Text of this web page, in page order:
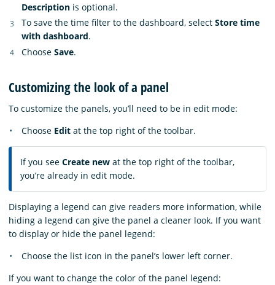
Description is optional.
To save the time filter to the dashboard, select Store time
with dashboard.
Choose Save.
Customizing the look of a panel
To customize the panels, you’ll need to be in edit mode:
Choose Edit at the top right of the toolbar.
If you see Create new at the top right of the toolbar,
you’re already in edit mode.
Displaying a legend can give readers more information, while
hiding a legend can give the panel a cleaner look. If you want
to display or hide the panel legend:
Choose the list icon in the panel’s lower left corner.
If you want to change the color of the panel legend: